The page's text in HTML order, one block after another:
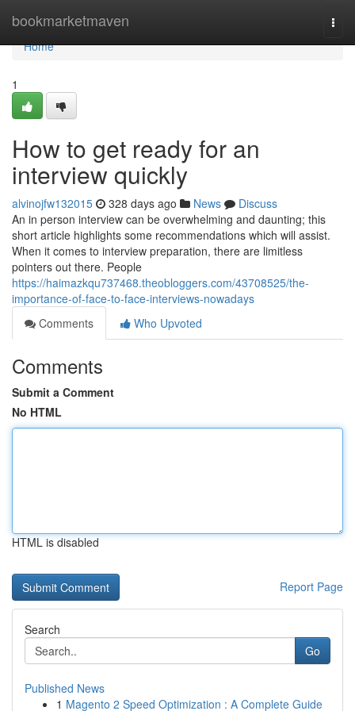
bookmarketmaven
Home
Home
1
How to get ready for an
interview quickly
alvinojfw132015 328 days ago News
Discuss
An in person interview can be overwhelming and daunting; this
short article highlights some recommendations which will assist.
When it comes to interview preparation, there are limitless
pointers out there. People
https://haimazkqu737468.theobloggers.com/43708525/the-
importance-of-face-to-face-interviews-nowadays
Comments
Who Upvoted
Comments
Submit a Comment
No HTML
HTML is disabled
Report Page
Search
Go
Published News
1 Magento 2 Speed Optimization : A Complete Guide